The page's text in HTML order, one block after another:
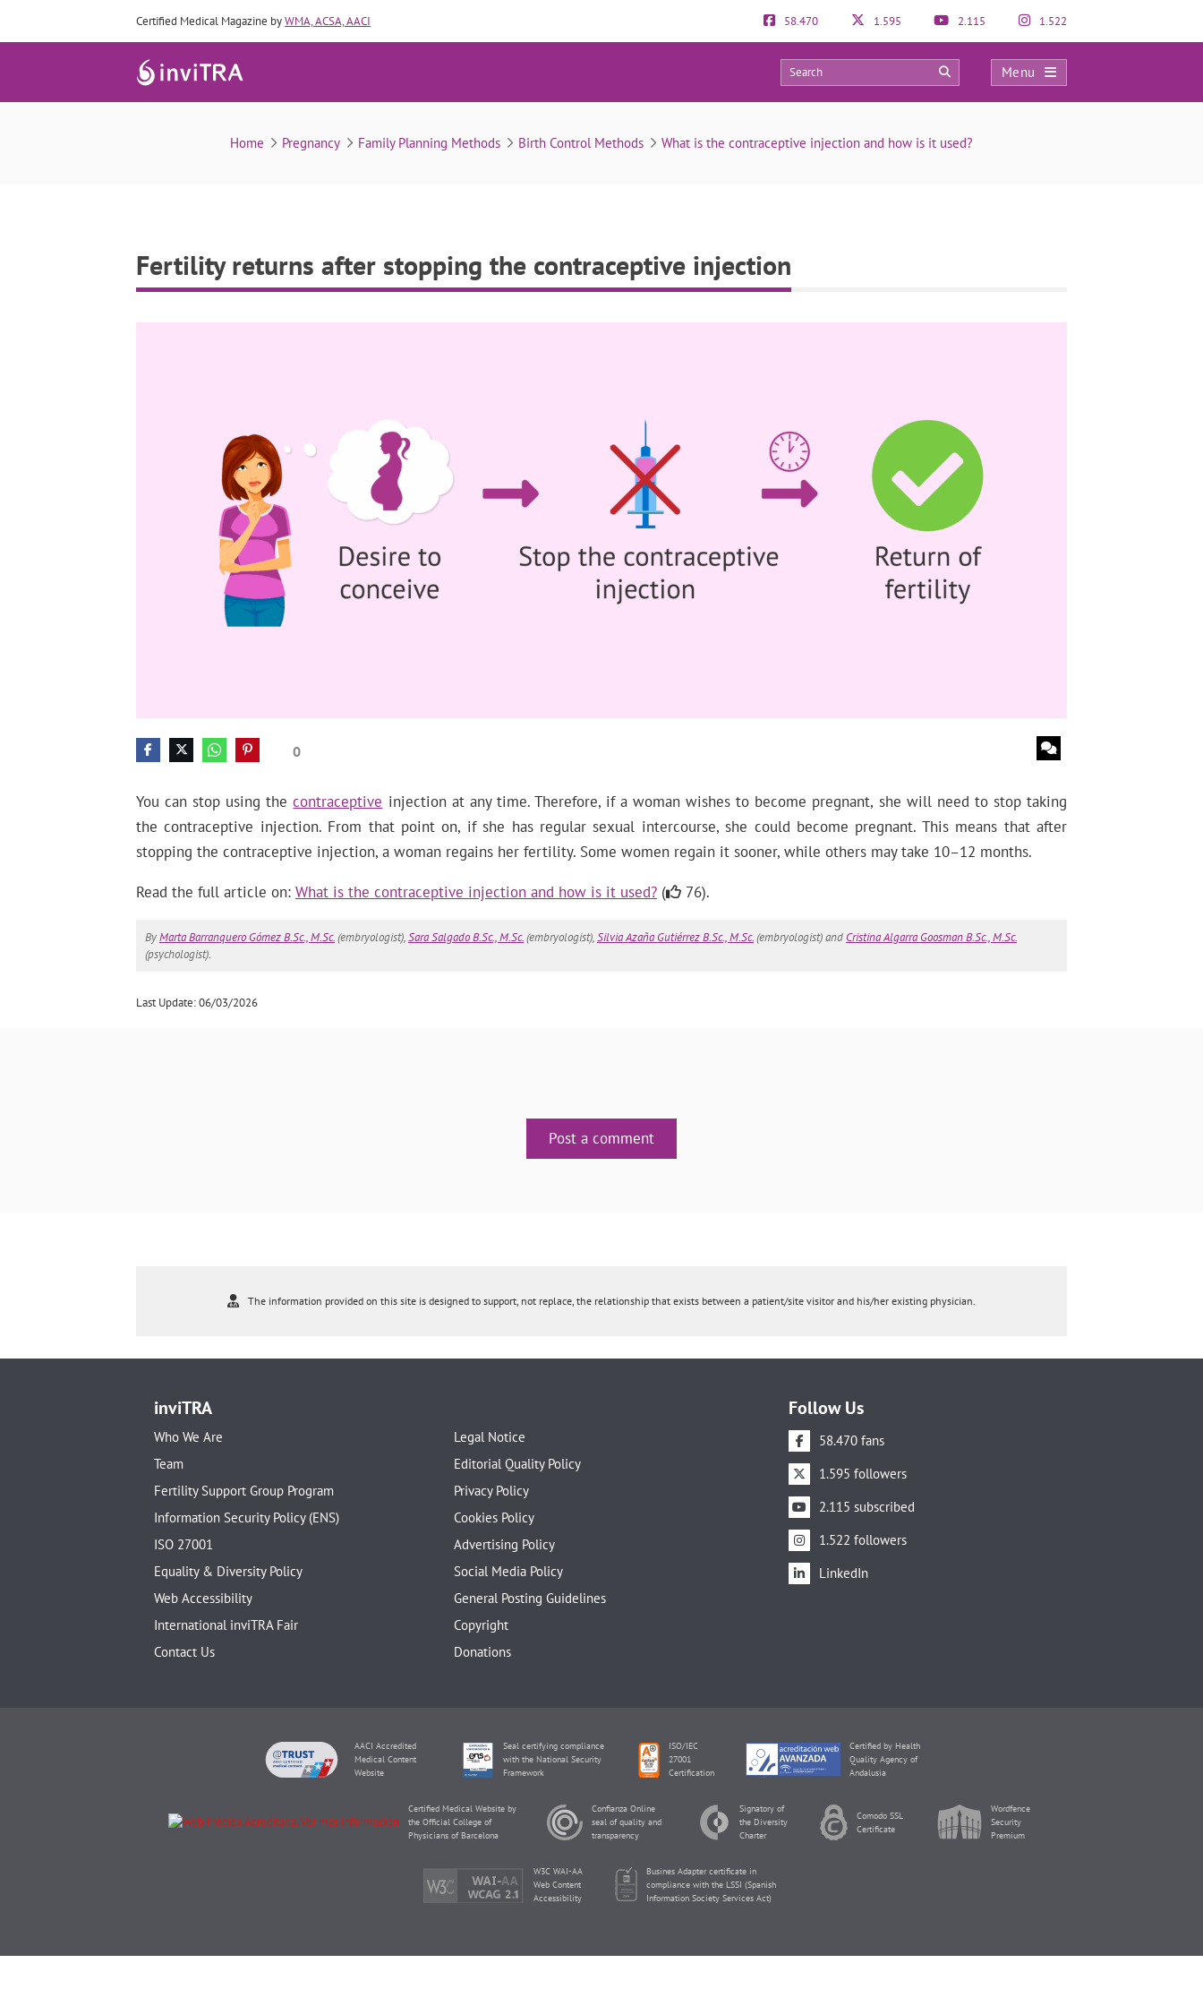
Certified Medical Magazine byWMA, ACSA, AACI 58.470 1.595 2.115 1.522
Menu
Fertility returns after stopping the contraceptive injection
0 0
Home Pregnancy Family Planning Methods Birth Control Methods What is the contraceptive injection and how is it used?
Fertility returns after stopping the contraceptive injection
0
You can stop using thecontraceptive injection at any time. Therefore, if a woman wishes to become pregnant, she will need to stop taking
the contraceptive injection. From that point on, if she has regular sexual intercourse, she could become pregnant. This means that after
stopping the contraceptive injection, a woman regains her fertility. Some women regain it sooner, while others may take 10–12 months.
Read the full article on: What is the contraceptive injection and how is it used? ( 76).
ByMarta Barranquero Gómez B.Sc., M.Sc.(embryologist),Sara Salgado B.Sc., M.Sc.(embryologist),Silvia Azaña Gutiérrez B.Sc., M.Sc.(embryologist) and Cristina Algarra Goosman B.Sc., M.Sc.
(psychologist).
Last Update: 06/03/2026
Post a comment
The information provided on this site is designed to support, not replace, the relationship that exists between a patient/site visitor and his/her existing physician.
inviTRA
Who We Are
Team
Fertility Support Group Program
Information Security Policy (ENS)
ISO 27001
Equality & Diversity Policy
Web Accessibility
International inviTRA Fair
Contact Us
Legal Notice
Editorial Quality Policy
Privacy Policy
Cookies Policy
Advertising Policy
Social Media Policy
General Posting Guidelines
Copyright
Donations
Follow Us
58.470 fans
1.595 followers
2.115 subscribed
1.522 followers
LinkedIn
AACI Accredited
Medical Content
Website
Seal certifying compliance
with the National Security
Framework
ISO/IEC
27001
Certification
Certified by Health
Quality Agency of
Andalusia
Certified Medical Website by
the Official College of
Physicians of Barcelona
Confianza Online
seal of quality and
transparency
Signatory of
the Diversity
Charter
Comodo SSL
Certificate
Wordfence
Security
Premium
W3C WAI-AA
Web Content
Accessibility
Busines Adapter certificate in
compliance with the LSSI (Spanish
Information Society Services Act)